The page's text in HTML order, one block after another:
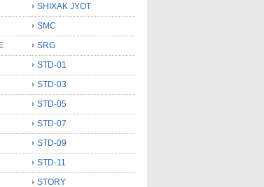
SHIXAK JYOT
SMC
SRG
STD-01
STD-03
STD-05
STD-07
STD-09
STD-11
STORY